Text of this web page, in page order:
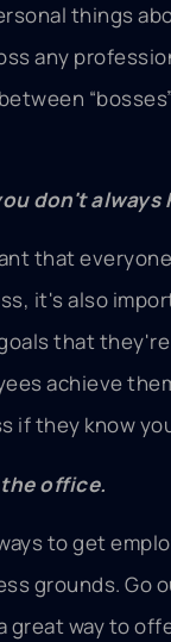
things
any
don't
that
it's also
that
achieve
if they know
office.
to get
grounds. Go
great way to